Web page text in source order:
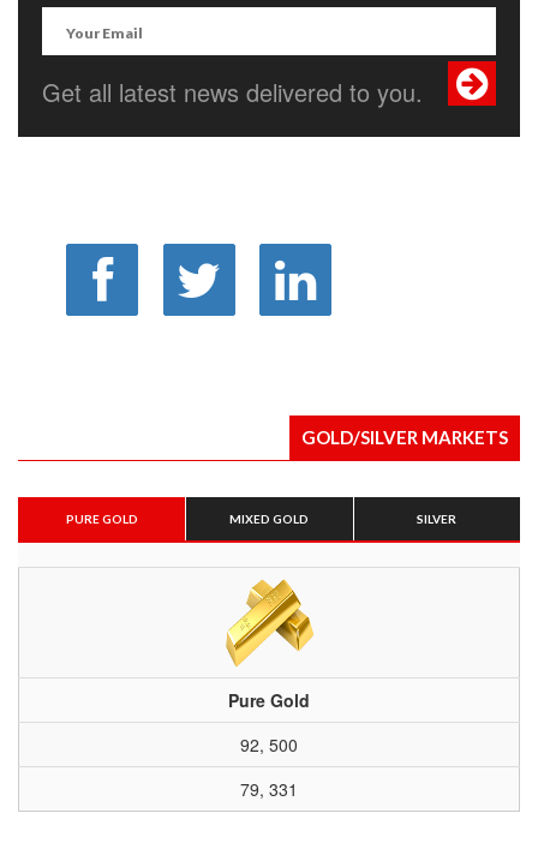
Get all latest news delivered to you.
GOLD/SILVER MARKETS
PURE GOLD MIXED GOLD SILVER
Pure Gold
92, 500
79, 331